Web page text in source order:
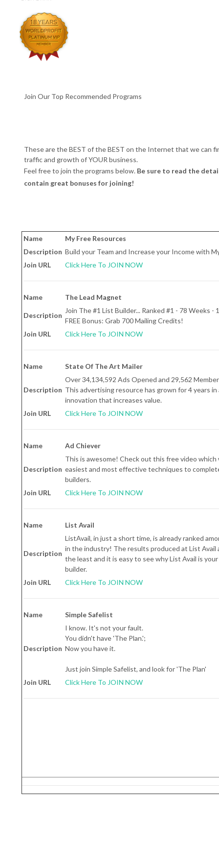
Join Our Top Recommended Programs
These are the BEST of the BEST on the Internet that we can
traffic and growth of YOUR business.
Feel free to join the programs below. Be sure to read the
contain great bonuses for joining!
Name
My Free Resources
Description Build your Team and Increase your Income with
Join URL
Click Here To JOIN NOW
Name The Lead Magnet
Description
Join The #1 List Builder... Ranked #1 - 78 Weeks -
FREE Bonus: Grab 700 Mailing Credits!
Join URL
Click Here To JOIN NOW
Name State Of The Art Mailer
Description
Over 34,134,592 Ads Opened and 29,562
This advertising resource has grown for 4 years
innovation that increases value.
Join URL
Click Here To JOIN NOW
Name Ad Chiever
Description
This is awesome! Check out this free video
easiest and most effective techniques to
builders.
Join URL
Click Here To JOIN NOW
Name List Avail
Description
ListAvail, in just a short time, is already ranked
in the industry! The results produced at List Avail
the least and it is easy to see why List Avail is
builder.
Join URL
Click Here To JOIN NOW
Name Simple Safelist
Description
I know. It's not your fault.
You didn't have 'The Plan.';
Now you have it.
Just join Simple Safelist, and look for 'The Plan'
Join URL
Click Here To JOIN NOW